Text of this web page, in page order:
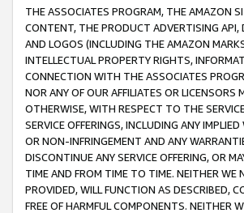
THE ASSOCIATES PROGRAM, THE AMAZON
CONTENT, THE PRODUCT ADVERTISING API,
AND LOGOS (INCLUDING THE AMAZON
INTELLECTUAL PROPERTY RIGHTS,
CONNECTION WITH THE ASSOCIATES
NOR ANY OF OUR AFFILIATES OR
OTHERWISE, WITH RESPECT TO THE
SERVICE OFFERINGS, INCLUDING ANY
OR NON-INFRINGEMENT AND ANY
DISCONTINUE ANY SERVICE OFFERING, OR
TIME AND FROM TIME TO TIME. NEITHER WE
PROVIDED, WILL FUNCTION AS DESCRIBED,
FREE OF HARMFUL COMPONENTS. NEITHER